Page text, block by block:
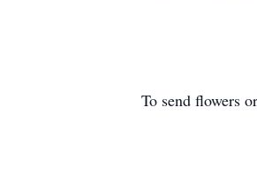
To send flowers